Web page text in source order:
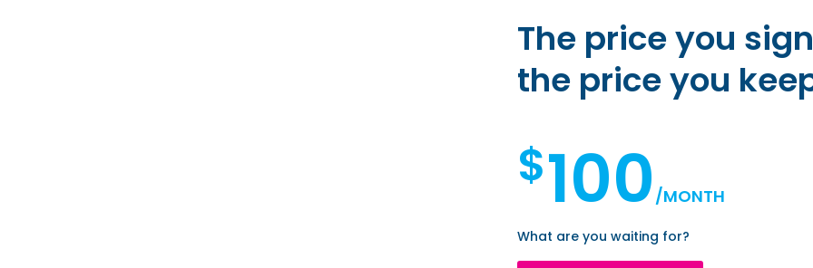
The price you
the price you
$100 /MONTH
What are you waiting for?